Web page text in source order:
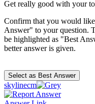
Get really good with your
Confirm that you would
Answer" to your question.
be highlighted as "Best
better answer is given.
skylinecm